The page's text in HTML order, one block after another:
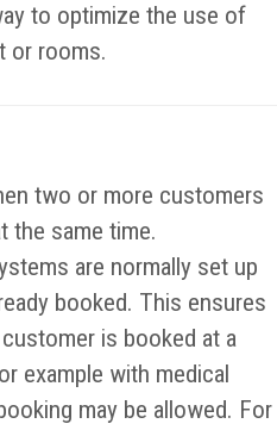
to optimize the use of
or rooms.
two or more customers
the same time.
are normally set up
booked. This ensures
is booked at a
example with medical
may be allowed. For